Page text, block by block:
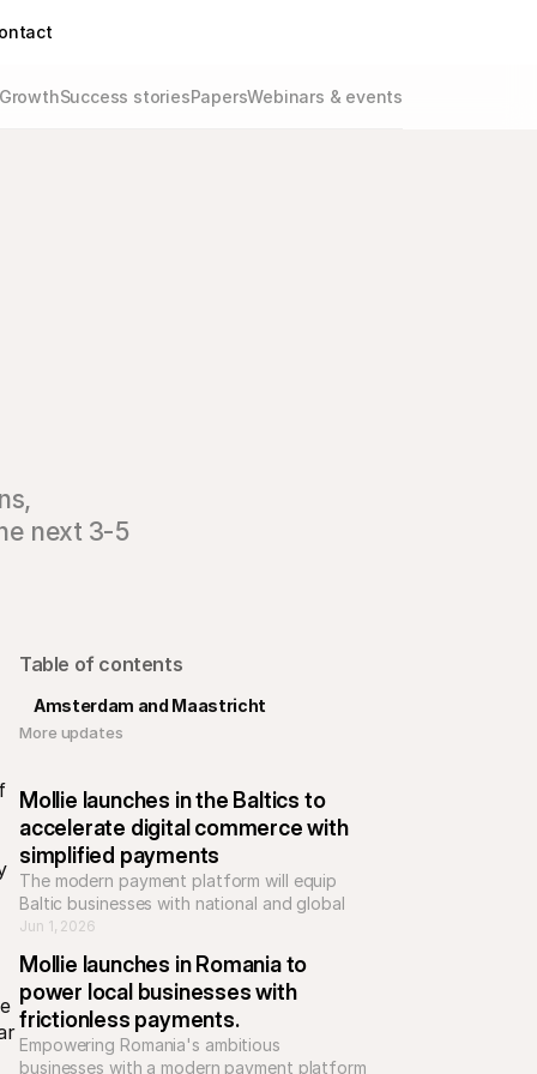
Success storiesPapersWebinars & events
next 3-5
Table of contents
Amsterdam and Maastricht
More updates
Mollie launches in the Baltics to
accelerate digital commerce with
simplified payments
The modern payment platform will equip
Baltic businesses with national and global
payment methods, helping e-commerce
Jun 1, 2026
Mollie launches in Romania to
power local businesses with
frictionless payments.
Empowering Romania's ambitious
businesses with a modern payment platform